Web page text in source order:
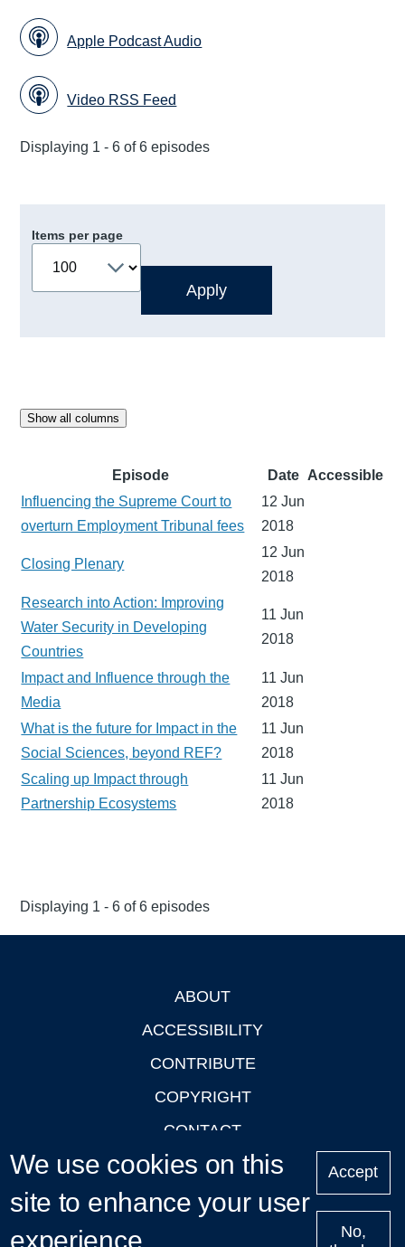
Apple Podcast Audio
Video RSS Feed
Displaying 1 - 6 of 6 episodes
Items per page
Show all columns
Episode Date Accessible
Influencing the Supreme Court to
overturn Employment Tribunal fees
12 Jun
2018
Closing Plenary
12 Jun
2018
Research into Action: Improving
Water Security in Developing
Countries
11 Jun
2018
Impact and Influence through the
Media
11 Jun
2018
What is the future for Impact in the
Social Sciences, beyond REF?
11 Jun
2018
Scaling up Impact through
Partnership Ecosystems
11 Jun
2018
Displaying 1 - 6 of 6 episodes
ABOUT
ACCESSIBILITY
CONTRIBUTE
COPYRIGHT
CONTACT
PRIVACY
LOGIN
We use cookies on this
site to enhance your user
experience
Accept
No,